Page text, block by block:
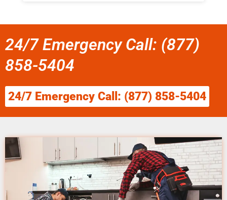
24/7 Emergency Call: (877)
858-5404
24/7 Emergency Call: (877) 858-5404